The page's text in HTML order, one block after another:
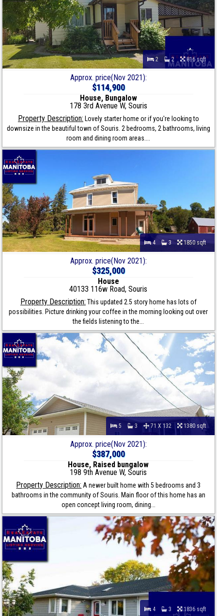
2 2 816 sqft
Approx. price(Nov 2021):
$114,900
House, Bungalow
178 3rd Avenue W, Souris
Property Description: Lovely starter home or if you're looking to
downsize in the beautiful town of Souris. 2 bedrooms, 2 bathrooms, living
room and dining room areas....
4 3 1850 sqft
Approx. price(Nov 2021):
$325,000
House
40133 116w Road, Souris
Property Description: This updated 2.5 story home has lots of
possibilities. Picture drinking your coffee in the morning looking out over
the fields listening to the...
5 3 71 X 132 1380 sqft
Approx. price(Nov 2021):
$387,000
House, Raised bungalow
198 9th Avenue W, Souris
Property Description: A newer built home with 5 bedrooms and 3
bathrooms in the community of Souris. Main floor of this home has an
open concept living room, dining...
4 3 1836 sqft